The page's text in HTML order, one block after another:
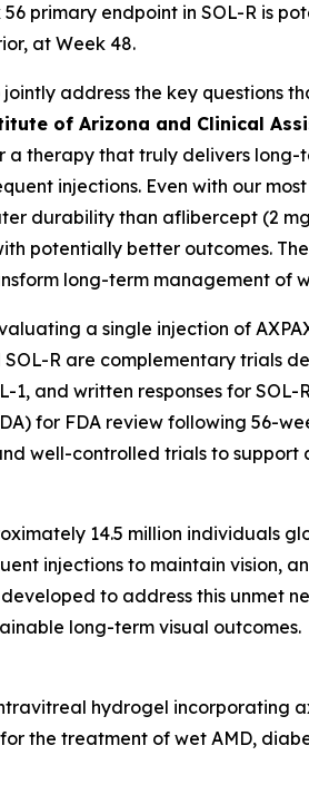
primary endpoint in SOL-R is
at Week 48.
address the key questions
of Arizona and Clinical
a therapy that truly delivers
injections. Even with our
durability than aflibercept (2
potentially better outcomes.
long-term management of
a single injection of
R are complementary trials
and written responses for
for FDA review following 56-
well-controlled trials to support
14.5 million individuals
injections to maintain vision,
to address this unmet
long-term visual outcomes.
hydrogel incorporating
the treatment of wet AMD,